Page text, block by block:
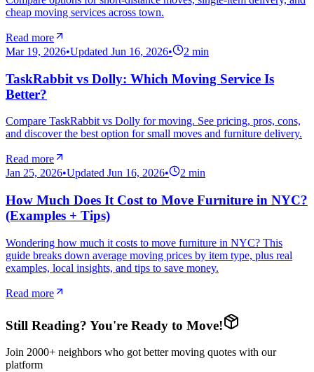
cheap moving services across town.
Read more
Mar 19, 2026•Updated Jun 16, 2026• 2 min
TaskRabbit vs Dolly: Which Moving Service Is
Better?
Compare TaskRabbit vs Dolly for moving. See pricing, pros, cons,
and discover the best option for small moves and furniture delivery.
Read more
Jan 25, 2026•Updated Jun 16, 2026• 2 min
How Much Does It Cost to Move Furniture in NYC?
(Examples + Tips)
Wondering how much it costs to move furniture in NYC? This
guide breaks down average moving prices by item type, plus real
examples, local insights, and tips to save money.
Read more
Still Reading? You're Ready to Move!
Join 2000+ neighbors who got better moving quotes with our
platform